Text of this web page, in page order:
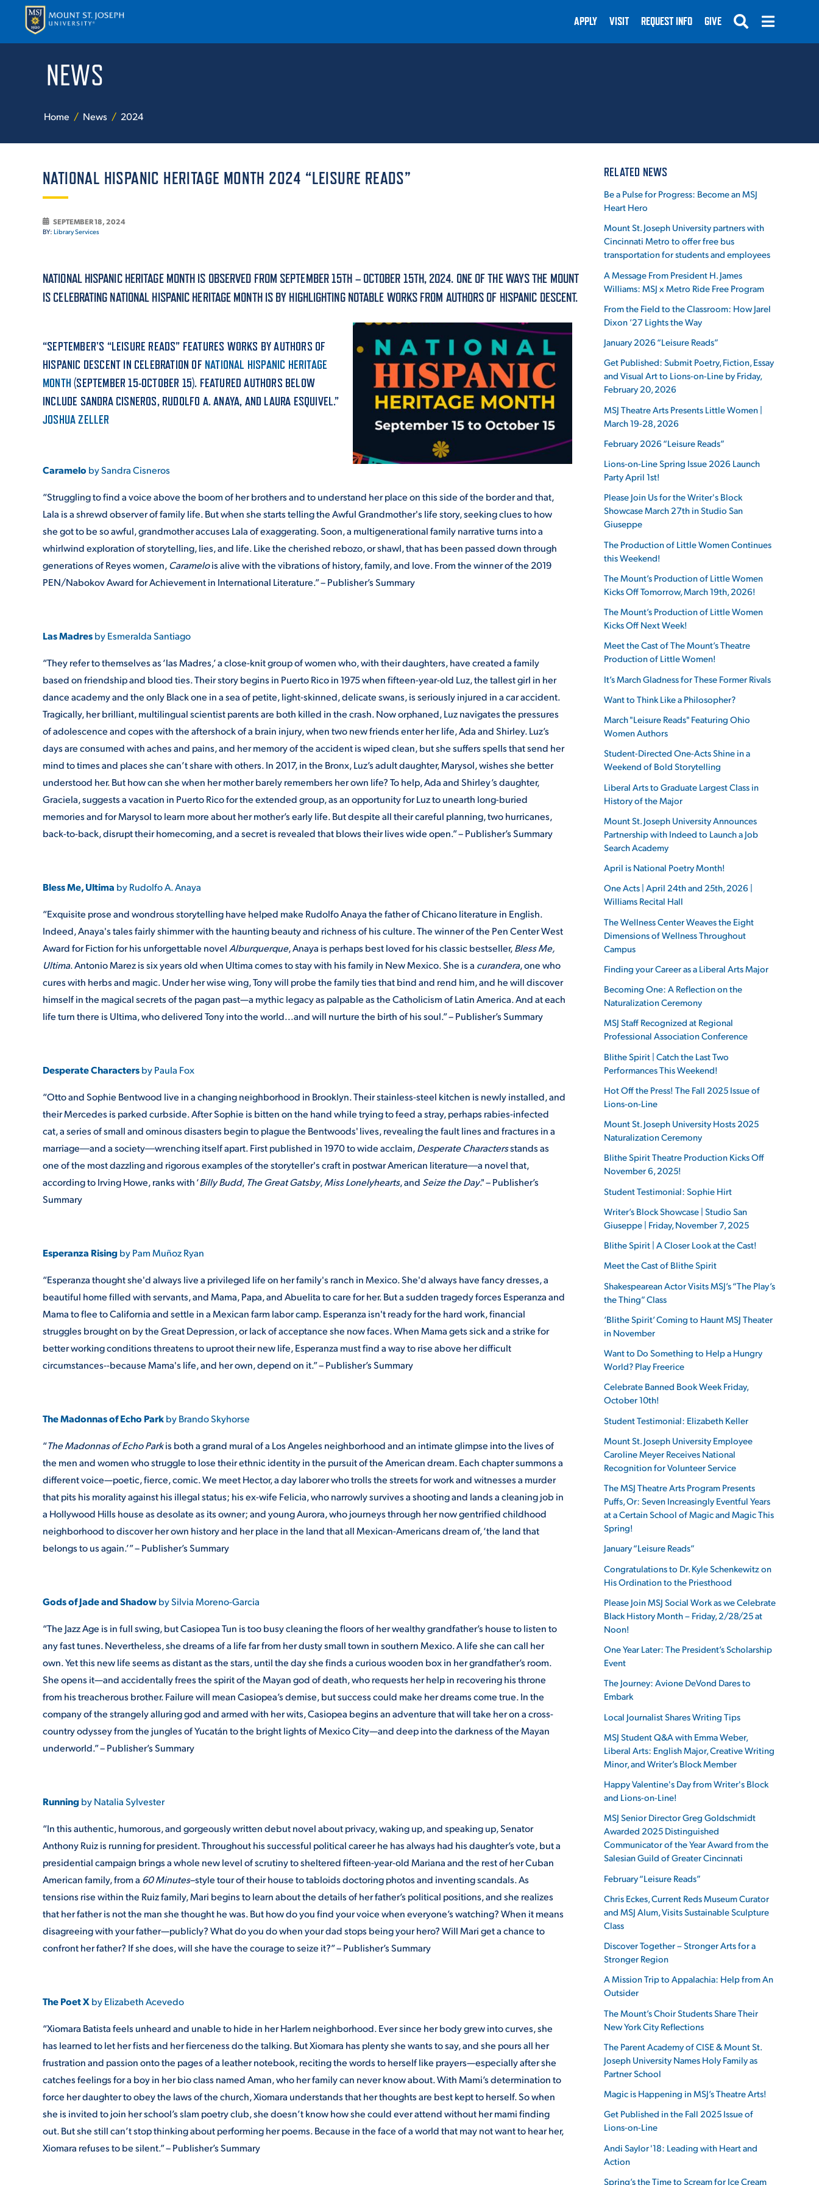
ATHLETICS
ENRICHMENT PROGRAMS
STUDENT EXPERIENCE
ALUMNI & FRIENDS
EMPLOYMENT OPPORTUNITIES
MEDIA RELATIONS
PARENT & FAMILY RESOURCES
TITLE IX
VIRTUAL TOUR
APPLY VISIT REQUEST INFO GIVE
NEWS
Home News 2024
NATIONAL HISPANIC HERITAGE MONTH 2024 “LEISURE READS”
SEPTEMBER 18, 2024
BY: Library Services
NATIONAL HISPANIC HERITAGE MONTH IS OBSERVED FROM SEPTEMBER 15TH – OCTOBER 15TH, 2024. ONE OF THE WAYS THE MOUNT
IS CELEBRATING NATIONAL HISPANIC HERITAGE MONTH IS BY HIGHLIGHTING NOTABLE WORKS FROM AUTHORS OF HISPANIC DESCENT.
“SEPTEMBER'S “LEISURE READS” FEATURES WORKS BY AUTHORS OF
HISPANIC DESCENT IN CELEBRATION OF NATIONAL HISPANIC HERITAGE
MONTH (SEPTEMBER 15-OCTOBER 15). FEATURED AUTHORS BELOW
INCLUDE SANDRA CISNEROS, RUDOLFO A. ANAYA, AND LAURA ESQUIVEL.”
JOSHUA ZELLER
Caramelo by Sandra Cisneros
“Struggling to find a voice above the boom of her brothers and to understand her place on this side of the border and that,
Lala is a shrewd observer of family life. But when she starts telling the Awful Grandmother's life story, seeking clues to how
she got to be so awful, grandmother accuses Lala of exaggerating. Soon, a multigenerational family narrative turns into a
whirlwind exploration of storytelling, lies, and life. Like the cherished rebozo, or shawl, that has been passed down through
generations of Reyes women,Caramelois alive with the vibrations of history, family, and love. From the winner of the 2019
PEN/Nabokov Award for Achievement in International Literature.” – Publisher’s Summary
Las Madresby Esmeralda Santiago
“They refer to themselves as ‘las Madres,’ a close-knit group of women who, with their daughters, have created a family
based on friendship and blood ties. Their story begins in Puerto Rico in 1975 when fifteen-year-old Luz, the tallest girl in her
dance academy and the only Black one in a sea of petite, light-skinned, delicate swans, is seriously injured in a car accident.
Tragically, her brilliant, multilingual scientist parents are both killed in the crash. Now orphaned, Luz navigates the pressures
of adolescence and copes with the aftershock of a brain injury, when two new friends enter her life, Ada and Shirley. Luz’s
days are consumed with aches and pains, and her memory of the accident is wiped clean, but she suffers spells that send her
mind to times and places she can’t share with others. In 2017, in the Bronx, Luz’s adult daughter, Marysol, wishes she better
understood her. But how can she when her mother barely remembers her own life? To help, Ada and Shirley’s daughter,
Graciela, suggests a vacation in Puerto Rico for the extended group, as an opportunity for Luz to unearth long-buried
memories and for Marysol to learn more about her mother’s early life. But despite all their careful planning, two hurricanes,
back-to-back, disrupt their homecoming, and a secret is revealed that blows their lives wide open.” – Publisher’s Summary
Bless Me, Ultima by Rudolfo A. Anaya
“Exquisite prose and wondrous storytelling have helped make Rudolfo Anaya the father of Chicano literature in English.
Indeed, Anaya's tales fairly shimmer with the haunting beauty and richness of his culture. The winner of the Pen Center West
Award for Fiction for his unforgettable novel Alburquerque, Anaya is perhaps best loved for his classic bestseller,Bless Me,
Ultima. Antonio Marez is six years old when Ultima comes to stay with his family in New Mexico. She is a curandera, one who
cures with herbs and magic. Under her wise wing, Tony will probe the family ties that bind and rend him, and he will discover
himself in the magical secrets of the pagan past—a mythic legacy as palpable as the Catholicism of Latin America. And at each
life turn there is Ultima, who delivered Tony into the world...and will nurture the birth of his soul.” – Publisher’s Summary
Desperate Charactersby Paula Fox
“Otto and Sophie Bentwood live in a changing neighborhood in Brooklyn. Their stainless-steel kitchen is newly installed, and
their Mercedes is parked curbside. After Sophie is bitten on the hand while trying to feed a stray, perhaps rabies-infected
cat, a series of small and ominous disasters begin to plague the Bentwoods' lives, revealing the fault lines and fractures in a
marriage―and a society―wrenching itself apart. First published in 1970 to wide acclaim,Desperate Charactersstands as
one of the most dazzling and rigorous examples of the storyteller's craft in postwar American literature―a novel that,
according to Irving Howe, ranks with ‘Billy Budd, The Great Gatsby,Miss Lonelyhearts, and Seize the Day." – Publisher’s
Summary
Esperanza Risingby Pam Muñoz Ryan
“Esperanza thought she'd always live a privileged life on her family's ranch in Mexico. She'd always have fancy dresses, a
beautiful home filled with servants, and Mama, Papa, and Abuelita to care for her. But a sudden tragedy forces Esperanza and
Mama to flee to California and settle in a Mexican farm labor camp. Esperanza isn't ready for the hard work, financial
struggles brought on by the Great Depression, or lack of acceptance she now faces. When Mama gets sick and a strike for
better working conditions threatens to uproot their new life, Esperanza must find a way to rise above her difficult
circumstances--because Mama's life, and her own, depend on it.” – Publisher’s Summary
The Madonnas of Echo Parkby Brando Skyhorse
“The Madonnas of Echo Parkis both a grand mural of a Los Angeles neighborhood and an intimate glimpse into the lives of
the men and women who struggle to lose their ethnic identity in the pursuit of the American dream. Each chapter summons a
different voice—poetic, fierce, comic. We meet Hector, a day laborer who trolls the streets for work and witnesses a murder
that pits his morality against his illegal status; his ex-wife Felicia, who narrowly survives a shooting and lands a cleaning job in
a Hollywood Hills house as desolate as its owner; and young Aurora, who journeys through her now gentrified childhood
neighborhood to discover her own history and her place in the land that all Mexican-Americans dream of, ‘the land that
belongs to us again.’” – Publisher’s Summary
Gods of Jade and Shadowby Silvia Moreno-Garcia
“The Jazz Age is in full swing, but Casiopea Tun is too busy cleaning the floors of her wealthy grandfather’s house to listen to
any fast tunes. Nevertheless, she dreams of a life far from her dusty small town in southern Mexico. A life she can call her
own. Yet this new life seems as distant as the stars, until the day she finds a curious wooden box in her grandfather’s room.
She opens it—and accidentally frees the spirit of the Mayan god of death, who requests her help in recovering his throne
from his treacherous brother. Failure will mean Casiopea’s demise, but success could make her dreams come true. In the
company of the strangely alluring god and armed with her wits, Casiopea begins an adventure that will take her on a cross-
country odyssey from the jungles of Yucatán to the bright lights of Mexico City—and deep into the darkness of the Mayan
underworld.” – Publisher’s Summary
Runningby Natalia Sylvester
“In this authentic, humorous, and gorgeously written debut novel about privacy, waking up, and speaking up, Senator
Anthony Ruiz is running for president. Throughout his successful political career he has always had his daughter’s vote, but a
presidential campaign brings a whole new level of scrutiny to sheltered fifteen-year-old Mariana and the rest of her Cuban
American family, from a 60 Minutes–style tour of their house to tabloids doctoring photos and inventing scandals. As
tensions rise within the Ruiz family, Mari begins to learn about the details of her father’s political positions, and she realizes
that her father is not the man she thought he was. But how do you find your voice when everyone’s watching? When it means
disagreeing with your father—publicly? What do you do when your dad stops being your hero? Will Mari get a chance to
confront her father? If she does, will she have the courage to seize it?” – Publisher’s Summary
The Poet Xby Elizabeth Acevedo
“Xiomara Batista feels unheard and unable to hide in her Harlem neighborhood. Ever since her body grew into curves, she
has learned to let her fists and her fierceness do the talking. But Xiomara has plenty she wants to say, and she pours all her
frustration and passion onto the pages of a leather notebook, reciting the words to herself like prayers—especially after she
catches feelings for a boy in her bio class named Aman, who her family can never know about. With Mami’s determination to
force her daughter to obey the laws of the church, Xiomara understands that her thoughts are best kept to herself. So when
she is invited to join her school’s slam poetry club, she doesn’t know how she could ever attend without her mami finding
out. But she still can’t stop thinking about performing her poems. Because in the face of a world that may not want to hear her,
Xiomara refuses to be silent.” – Publisher’s Summary
RELATED NEWS
Be a Pulse for Progress: Become an MSJ
Heart Hero
Mount St. Joseph University partners with
Cincinnati Metro to offer free bus
transportation for students and employees
A Message From President H. James
Williams: MSJ x Metro Ride Free Program
From the Field to the Classroom: How Jarel
Dixon ’27 Lights the Way
January 2026 “Leisure Reads”
Get Published: Submit Poetry, Fiction, Essay
and Visual Art to Lions-on-Line by Friday,
February 20, 2026
MSJ Theatre Arts Presents Little Women |
March 19-28, 2026
February 2026 “Leisure Reads”
Lions-on-Line Spring Issue 2026 Launch
Party April 1st!
Please Join Us for the Writer's Block
Showcase March 27th in Studio San
Giuseppe
The Production of Little Women Continues
this Weekend!
The Mount’s Production of Little Women
Kicks Off Tomorrow, March 19th, 2026!
The Mount’s Production of Little Women
Kicks Off Next Week!
Meet the Cast of The Mount’s Theatre
Production of Little Women!
It’s March Gladness for These Former Rivals
Want to Think Like a Philosopher?
March "Leisure Reads" Featuring Ohio
Women Authors
Student-Directed One-Acts Shine in a
Weekend of Bold Storytelling
Liberal Arts to Graduate Largest Class in
History of the Major
Mount St. Joseph University Announces
Partnership with Indeed to Launch a Job
Search Academy
April is National Poetry Month!
One Acts | April 24th and 25th, 2026 |
Williams Recital Hall
The Wellness Center Weaves the Eight
Dimensions of Wellness Throughout
Campus
Finding your Career as a Liberal Arts Major
Becoming One: A Reflection on the
Naturalization Ceremony
MSJ Staff Recognized at Regional
Professional Association Conference
Blithe Spirit | Catch the Last Two
Performances This Weekend!
Hot Off the Press! The Fall 2025 Issue of
Lions-on-Line
Mount St. Joseph University Hosts 2025
Naturalization Ceremony
Blithe Spirit Theatre Production Kicks Off
November 6, 2025!
Student Testimonial: Sophie Hirt
Writer’s Block Showcase | Studio San
Giuseppe | Friday, November 7, 2025
Blithe Spirit | A Closer Look at the Cast!
Meet the Cast of Blithe Spirit
Shakespearean Actor Visits MSJ’s “The Play’s
the Thing” Class
‘Blithe Spirit’ Coming to Haunt MSJ Theater
in November
Want to Do Something to Help a Hungry
World? Play Freerice
Celebrate Banned Book Week Friday,
October 10th!
Student Testimonial: Elizabeth Keller
Mount St. Joseph University Employee
Caroline Meyer Receives National
Recognition for Volunteer Service
The MSJ Theatre Arts Program Presents
Puffs, Or: Seven Increasingly Eventful Years
at a Certain School of Magic and Magic This
Spring!
January “Leisure Reads”
Congratulations to Dr. Kyle Schenkewitz on
His Ordination to the Priesthood
Please Join MSJ Social Work as we Celebrate
Black History Month – Friday, 2/28/25 at
Noon!
One Year Later: The President’s Scholarship
Event
The Journey: Avione DeVond Dares to
Embark
Local Journalist Shares Writing Tips
MSJ Student Q&A with Emma Weber,
Liberal Arts: English Major, Creative Writing
Minor, and Writer’s Block Member
Happy Valentine's Day from Writer's Block
and Lions-on-Line!
MSJ Senior Director Greg Goldschmidt
Awarded 2025 Distinguished
Communicator of the Year Award from the
Salesian Guild of Greater Cincinnati
February “Leisure Reads”
Chris Eckes, Current Reds Museum Curator
and MSJ Alum, Visits Sustainable Sculpture
Class
Discover Together – Stronger Arts for a
Stronger Region
A Mission Trip to Appalachia: Help from An
Outsider
The Mount’s Choir Students Share Their
New York City Reflections
The Parent Academy of CISE & Mount St.
Joseph University Names Holy Family as
Partner School
Magic is Happening in MSJ’s Theatre Arts!
Get Published in the Fall 2025 Issue of
Lions-on-Line
Andi Saylor '18: Leading with Heart and
Action
Spring’s the Time to Scream for Ice Cream